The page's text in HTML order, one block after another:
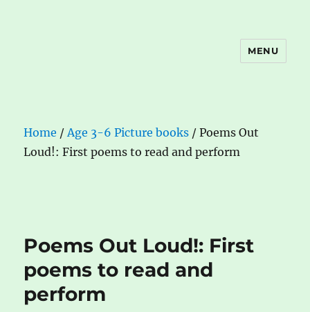
MENU
Home /Age 3-6 Picture books / Poems Out
Loud!: First poems to read and perform
Poems Out Loud!: First
poems to read and
perform